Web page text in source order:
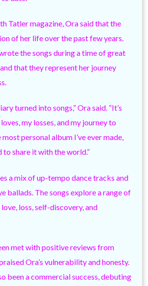
Tatler magazine, Ora said that the
of her life over the past few years.
the songs during a time of great
that they represent her journey
turned into songs,” Ora said. “It’s
my losses, and my journey to
most personal album I’ve ever made,
to share it with the world.”
a mix of up-tempo dance tracks and
ballads. The songs explore a range of
loss, self-discovery, and
met with positive reviews from
Ora’s vulnerability and honesty.
been a commercial success, debuting